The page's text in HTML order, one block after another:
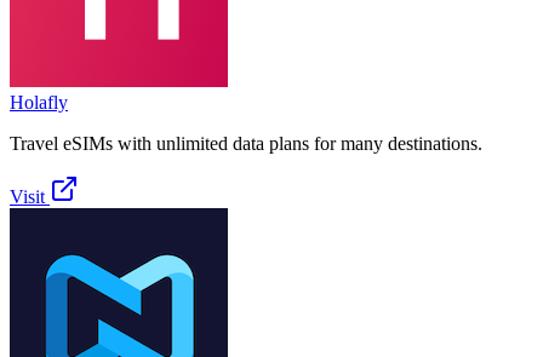
Holafly
Travel eSIMs with unlimited data plans for many destinations.
Visit